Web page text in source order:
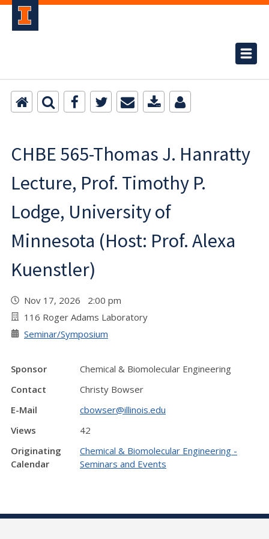
CHBE 565-Thomas J. Hanratty
Lecture, Prof. Timothy P.
Lodge, University of
Minnesota (Host: Prof. Alexa
Kuenstler)
Nov 17, 2026 2:00 pm
116 Roger Adams Laboratory
Seminar/Symposium
Sponsor
Chemical & Biomolecular Engineering
Contact
Christy Bowser
E-Mail
cbowser@illinois.edu
Views
42
Originating
Calendar
Chemical & Biomolecular Engineering -
Seminars and Events